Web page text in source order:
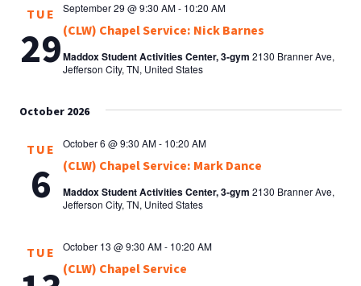
TUE
29(CLW) Chapel Service: Nick Barnes
September 29 @ 9:30 AM- 10:20 AM
Maddox Student Activities Center, 3-gym 2130 Branner Ave,
Jefferson City, TN, United States
October 2026
TUE
6 (CLW) Chapel Service: Mark Dance
October 6 @ 9:30 AM- 10:20 AM
Maddox Student Activities Center, 3-gym 2130 Branner Ave,
Jefferson City, TN, United States
TUE
(CLW) Chapel Service
October 13 @ 9:30 AM- 10:20 AM